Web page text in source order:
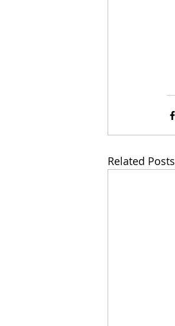
Related Posts